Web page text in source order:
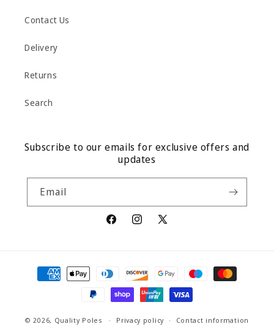
Contact Us
Delivery
Returns
Search
Subscribe to our emails for exclusive offers and
updates
Email
FacebookInstagram
X
Payment
methods
© 2026, Quality Poles Privacy policy Contact information